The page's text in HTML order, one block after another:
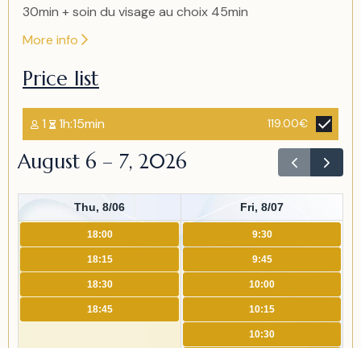
30min + soin du visage au choix 45min
More info
Price list
1 1h:15min 119.00€
August 6 – 7, 2026
Thu, 8/06 Fri, 8/07
18:00
18:15
18:30
18:45
9:30
9:45
10:00
10:15
10:30